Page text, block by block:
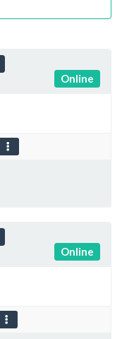
Online
Online